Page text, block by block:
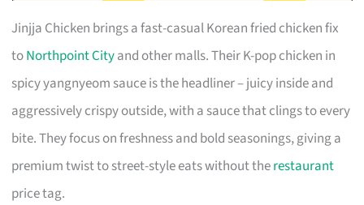
Jinjja Chicken brings a fast-casual Korean fried chicken fix
toNorthpoint Cityand other malls. Their K-pop chicken in
spicy yangnyeom sauce is the headliner – juicy inside and
aggressively crispy outside, with a sauce that clings to every
bite. They focus on freshness and bold seasonings, giving a
premium twist to street-style eats without therestaurant
price tag.